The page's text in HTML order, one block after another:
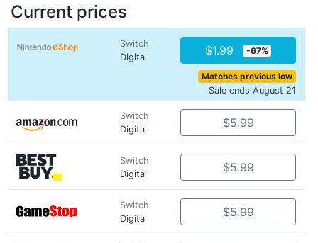
Current prices
Switch
Digital
$1.99 -67%
Matches previous low
Sale ends August 21
Switch
Digital
$5.99
Switch
Digital
$5.99
Switch
Digital
$5.99